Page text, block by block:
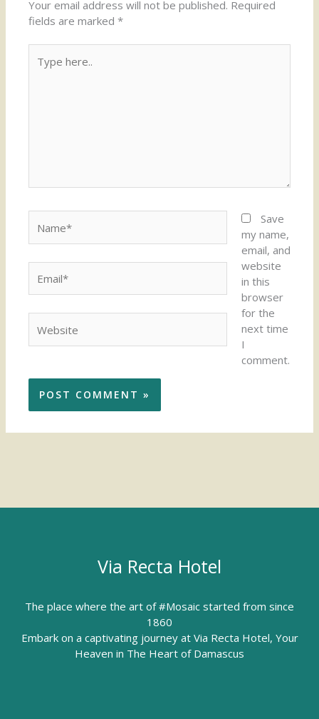
Your email address will not be published. Required
fields are marked*
here..
Save
my name,
email, and
website
in this
browser
for the
next time
I
comment.
Via Recta Hotel
The place where the art of #Mosaic started from since
1860
Embark on a captivating journey at Via Recta Hotel, Your
Heaven in The Heart of Damascus